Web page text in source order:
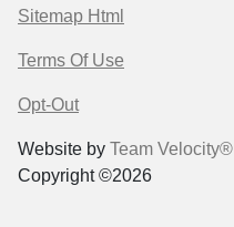
Sitemap Html
Terms Of Use
Opt-Out
Website by Team Velocity®
Copyright ©2026